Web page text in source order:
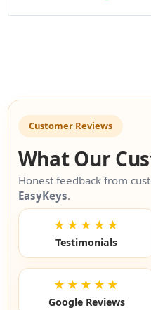
Customer Reviews
What Our
Honest feedback from
EasyKeys.
★★★★★
Testimonials
★★★★★
Google Reviews